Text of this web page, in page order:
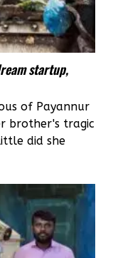
startup,
of Payannur
brother's tragic
did she